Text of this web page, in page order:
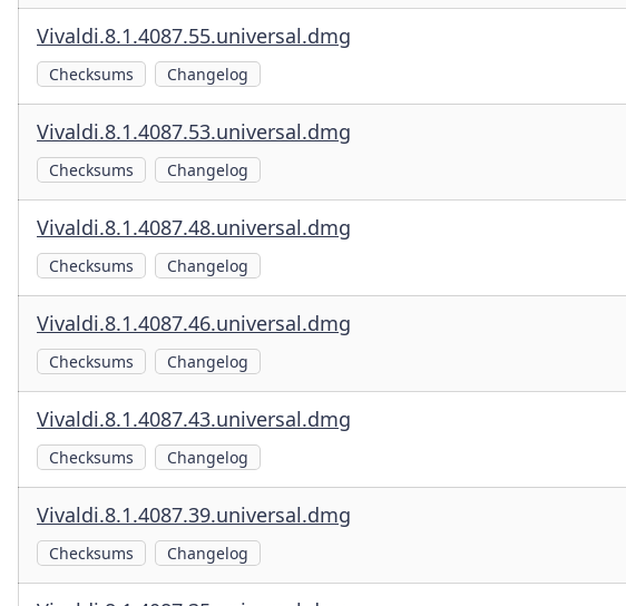
Vivaldi.8.1.4087.55.universal.dmg
Checksums Changelog
Vivaldi.8.1.4087.53.universal.dmg
Checksums Changelog
Vivaldi.8.1.4087.48.universal.dmg
Checksums Changelog
Vivaldi.8.1.4087.46.universal.dmg
Checksums Changelog
Vivaldi.8.1.4087.43.universal.dmg
Checksums Changelog
Vivaldi.8.1.4087.39.universal.dmg
Checksums Changelog